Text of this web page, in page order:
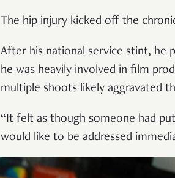
The hip injury kicked off the
After his national service stint, he
he was heavily involved in film
multiple shoots likely aggravated
“It felt as though someone had
would like to be addressed